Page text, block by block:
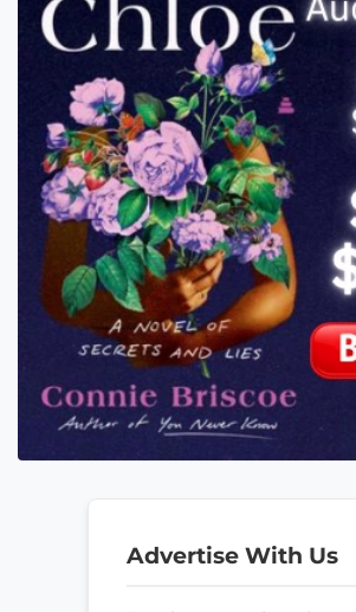
Advertise With Us